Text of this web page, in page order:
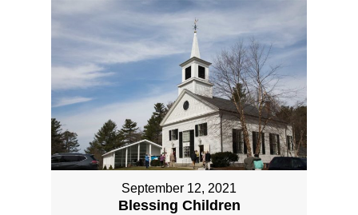
September 12, 2021
Blessing Children